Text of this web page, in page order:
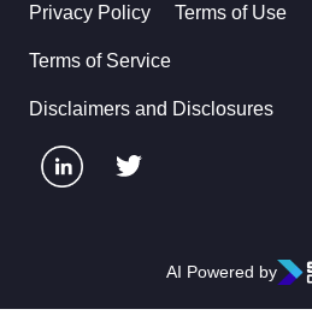
Privacy Policy Terms of Use
Terms of Service
Disclaimers and Disclosures
AI Powered by